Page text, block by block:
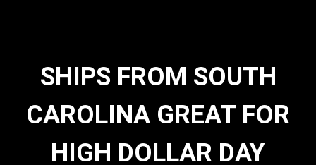
SHIPS FROM SOUTH
CAROLINA GREAT FOR
HIGH DOLLAR DAY